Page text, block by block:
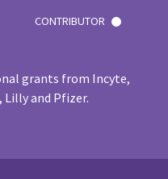
CONTRIBUTOR
grants from Incyte,
Lilly and Pfizer.